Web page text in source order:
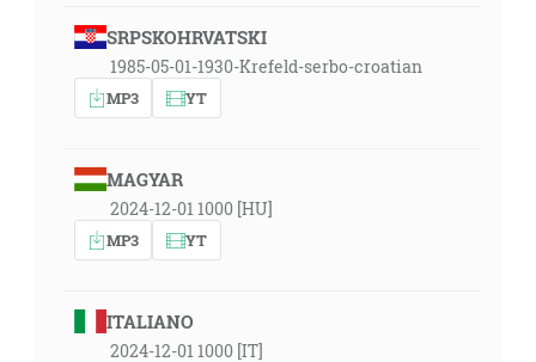
SRPSKOHRVATSKI
1985-05-01-1930-Krefeld-serbo-croatian
MP3 YT
MAGYAR
2024-12-01 1000 [HU]
MP3 YT
ITALIANO
2024-12-01 1000 [IT]